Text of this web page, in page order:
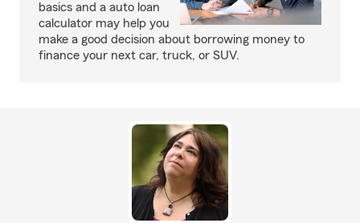
basics and a auto loan
calculator may help you
make a good decision about borrowing money to
finance your next car, truck, or SUV.